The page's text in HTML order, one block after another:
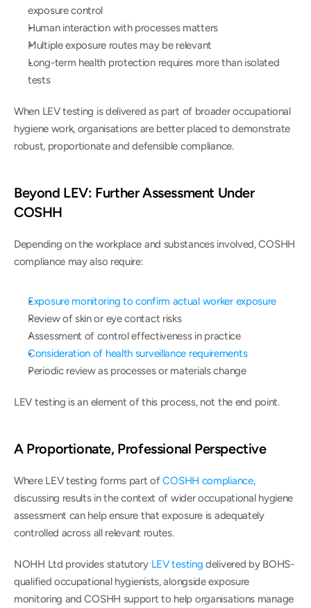
exposure control
Human interaction with processes matters
Multiple exposure routes may be relevant
Long-term health protection requires more than isolated
tests
When LEV testing is delivered as part of broader occupational
hygiene work, organisations are better placed to demonstrate
robust, proportionate and defensible compliance.
Beyond LEV: Further Assessment Under
COSHH
Depending on the workplace and substances involved, COSHH
compliance may also require:
Exposure monitoring to confirm actual worker exposure
Review of skin or eye contact risks
Assessment of control effectiveness in practice
Consideration of health surveillance requirements
Periodic review as processes or materials change
LEV testing is an element of this process, not the end point.
A Proportionate, Professional Perspective
Where LEV testing forms part of COSHH compliance,
discussing results in the context of wider occupational hygiene
assessment can help ensure that exposure is adequately
controlled across all relevant routes.
NOHH Ltd provides statutory LEV testing delivered by BOHS-
qualified occupational hygienists, alongside exposure
monitoring and COSHH support to help organisations manage